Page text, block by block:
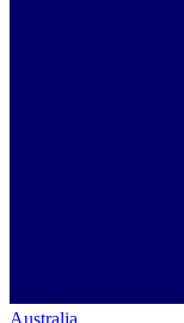
Australia